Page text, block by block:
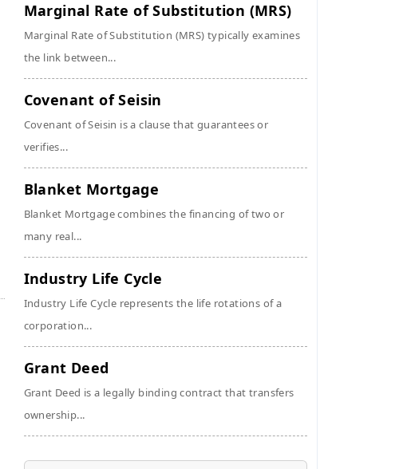
Marginal Rate of Substitution (MRS)
Marginal Rate of Substitution (MRS) typically examines
the link between...
Covenant of Seisin
Covenant of Seisin is a clause that guarantees or
verifies...
Blanket Mortgage
Blanket Mortgage combines the financing of two or
many real...
Industry Life Cycle
Industry Life Cycle represents the life rotations of a
corporation...
Grant Deed
Grant Deed is a legally binding contract that transfers
ownership...